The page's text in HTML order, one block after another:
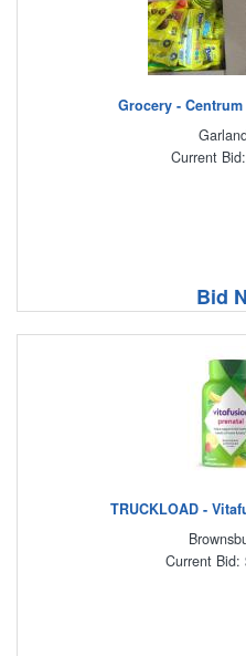
Grocery -
Current
Bid
TRUCKLOAD -
Current Bid: